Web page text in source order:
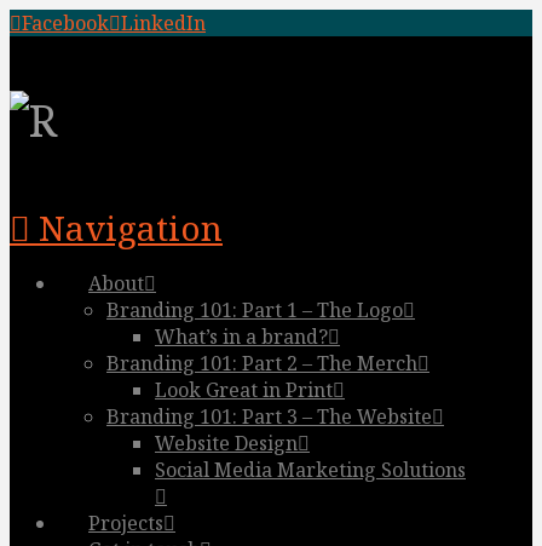
Facebook LinkedIn
Navigation
About
Branding 101: Part 1 – The Logo
What’s in a brand?
Branding 101: Part 2 – The Merch
Look Great in Print
Branding 101: Part 3 – The Website
Website Design
Social Media Marketing Solutions
Projects